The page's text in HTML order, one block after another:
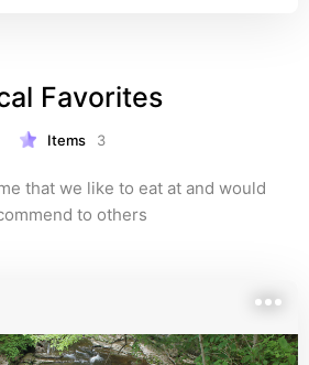
Favorites
Items 3
that we like to eat at and would
to others